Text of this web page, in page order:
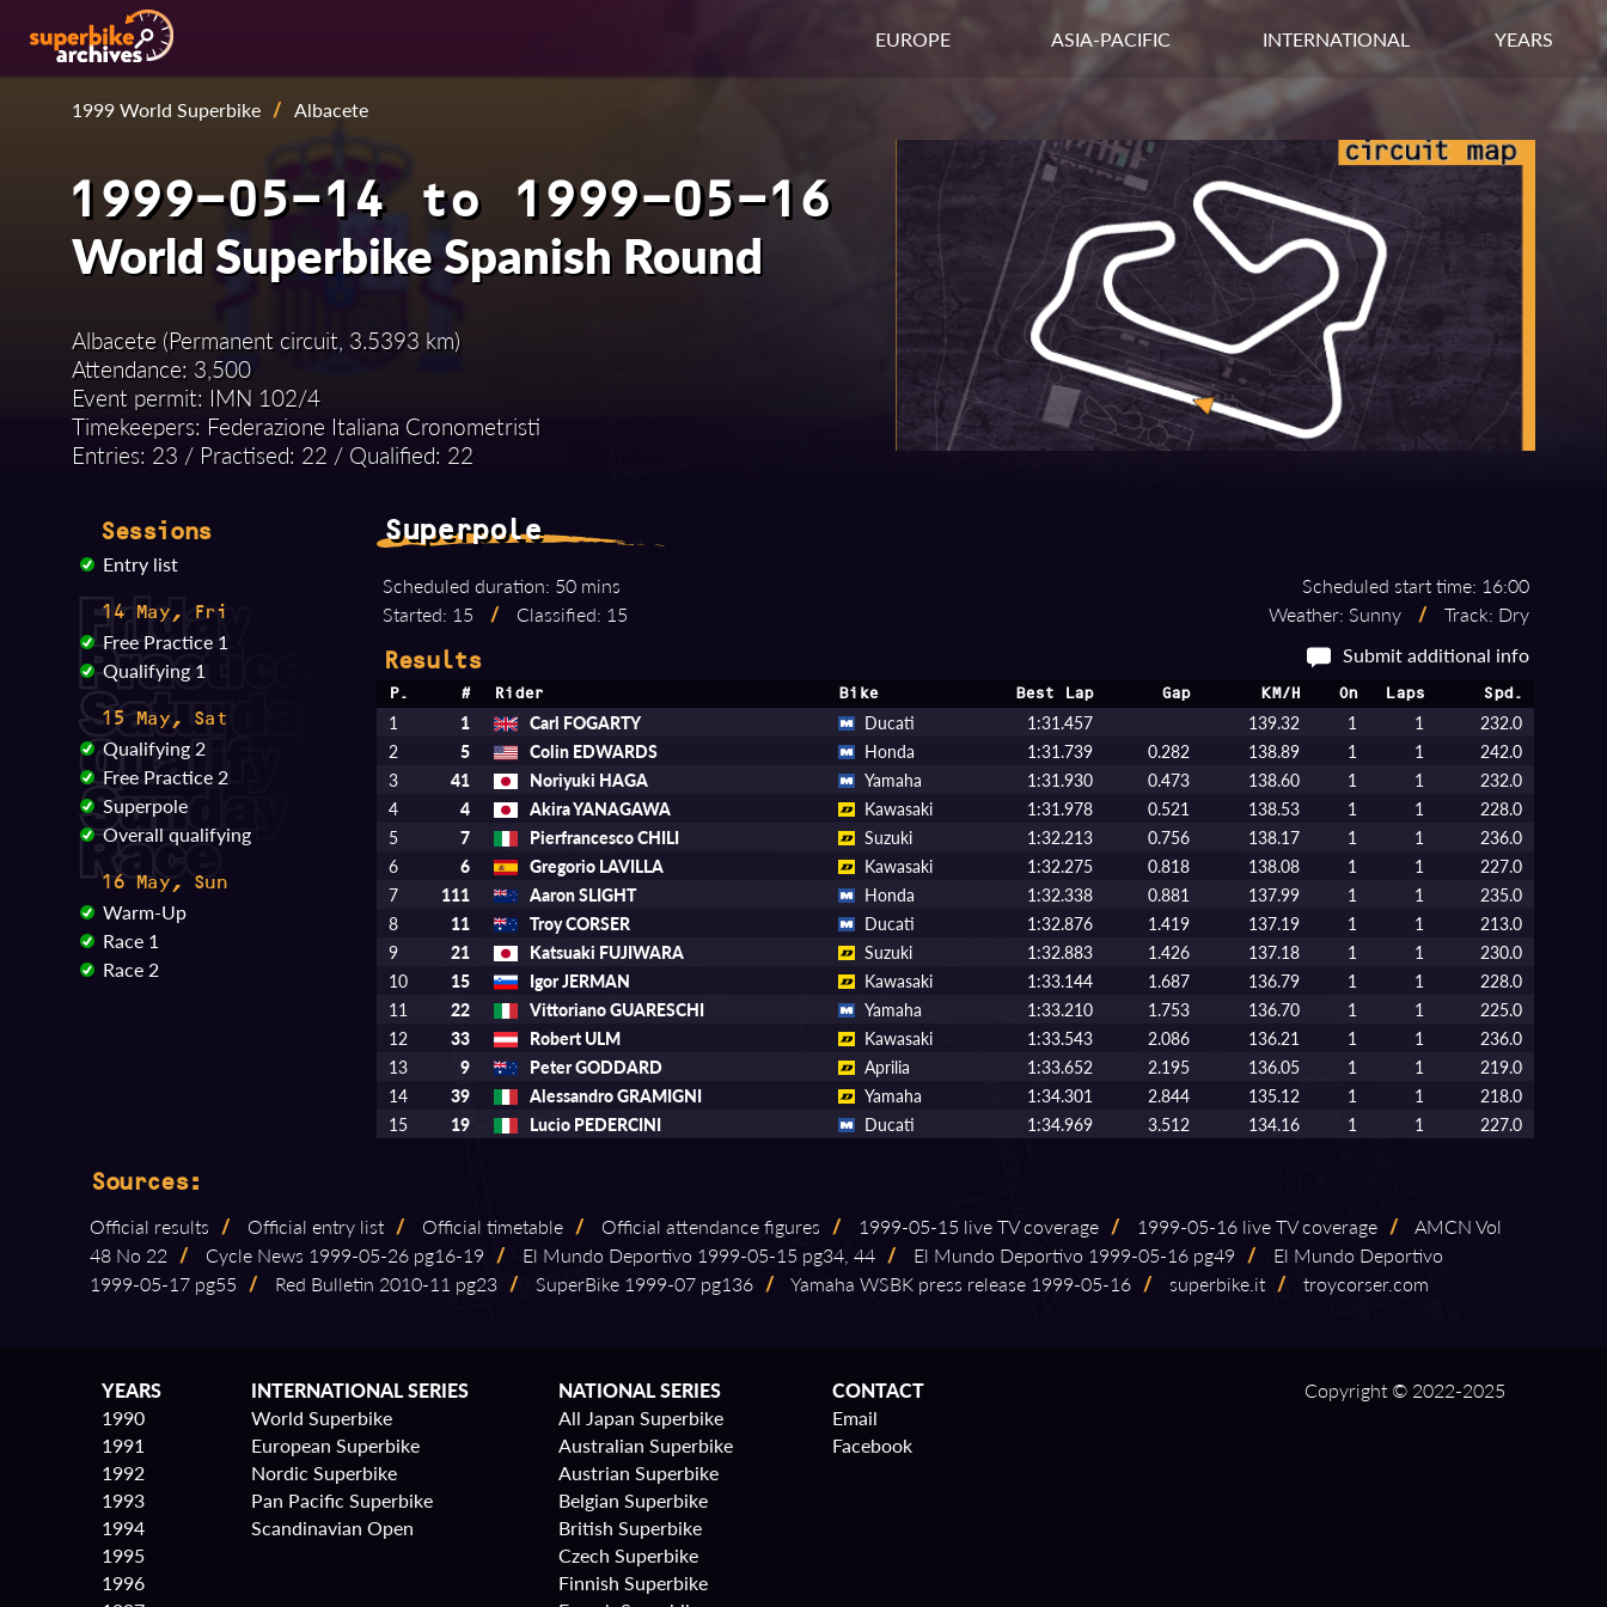
EUROPE ASIA-PACIFIC INTERNATIONAL YEARS
1999 World Superbike / Albacete
1999-05-14 to 1999-05-16
World Superbike Spanish Round
Albacete (Permanent circuit, 3.5393 km)
Attendance: 3,500
Event permit: IMN 102/4
Timekeepers: Federazione Italiana Cronometristi
Entries: 23 / Practised: 22 / Qualified: 22
Sessions
Entry list
14 May, Fri
Free Practice 1
Qualifying 1
15 May, Sat
Qualifying 2
Free Practice 2
Superpole
Overall qualifying
16 May, Sun
Warm-Up
Race 1
Race 2
Superpole
Scheduled duration: 50 mins
Started: 15
/ Classified: 15
Scheduled start time: 16:00
Weather: Sunny
/ Track: Dry
Results Submit additional info
P. # Rider Bike Best Lap Gap KM/H On Laps Spd.
1 1 Carl FOGARTY Ducati 1:31.457 139.32 1 1
232.0
2
5 Colin EDWARDS Honda 1:31.739 0.282 138.89 1 1
242.0
3
41 Noriyuki HAGA Yamaha 1:31.930 0.473 138.60 1 1
232.0
4
4 Akira YANAGAWA Kawasaki 1:31.978 0.521 138.53 1 1
228.0
5
7 Pierfrancesco CHILI Suzuki 1:32.213 0.756 138.17 1 1
236.0
6
6 Gregorio LAVILLA Kawasaki 1:32.275 0.818 138.08 1 1
227.0
7
111 Aaron SLIGHT Honda 1:32.338 0.881 137.99 1 1
235.0
8
11 Troy CORSER Ducati 1:32.876 1.419 137.19 1 1
213.0
9
21 Katsuaki FUJIWARA Suzuki 1:32.883 1.426 137.18 1 1
230.0
10
15 Igor JERMAN Kawasaki 1:33.144 1.687 136.79 1 1
228.0
11
22 Vittoriano GUARESCHI Yamaha 1:33.210 1.753 136.70 1 1
225.0
12
33 Robert ULM Kawasaki 1:33.543 2.086 136.21 1 1
236.0
13
9 Peter GODDARD Aprilia 1:33.652 2.195 136.05 1 1
219.0
14
39 Alessandro GRAMIGNI Yamaha 1:34.301 2.844 135.12 1 1
218.0
15
19 Lucio PEDERCINI Ducati 1:34.969 3.512 134.16 1 1 227.0
Sources:
Official results / Official entry list / Official timetable / Official attendance figures / 1999⁠-⁠05⁠-⁠15 live TV coverage / 1999⁠-⁠05⁠-⁠16 live TV coverage /
AMCN Vol
48 No 22 / Cycle News 1999⁠-⁠05⁠-⁠26 pg16⁠-⁠19 / El Mundo Deportivo 1999⁠-⁠05⁠-⁠15 pg34, 44 / El Mundo Deportivo 1999⁠-⁠05⁠-⁠16 pg49 /
El Mundo Deportivo
1999⁠-⁠05⁠-⁠17 pg55 / Red Bulletin 2010⁠-⁠11 pg23 / SuperBike 1999⁠-⁠07 pg136 / Yamaha WSBK press release 1999⁠-⁠05⁠-⁠16 / superbike.it / troycorser.com
YEARS
1990
1991
1992
1993
1994
1995
1996
INTERNATIONAL SERIES
World Superbike
European Superbike
Nordic Superbike
Pan Pacific Superbike
Scandinavian Open
NATIONAL SERIES
All Japan Superbike
Australian Superbike
Austrian Superbike
Belgian Superbike
British Superbike
Czech Superbike
Finnish Superbike
CONTACT
Email
Facebook
Copyright © 2022-2025